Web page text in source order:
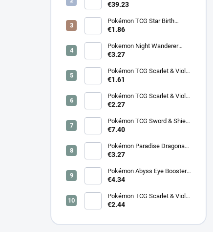
Goddess of Victory NIKKE
Box - Korean
€39.23
Pokémon TCG Star Birth
Booster – Korean
€1.86
Pokemon Night Wanderer
Booster (sv6a) - Japanese
€3.27
Pokémon TCG Scarlet & Violet
Night Wanderer Booster –
€1.61
Pokémon TCG Scarlet & Violet
Surging Sparks Booster –
€2.27
Pokémon TCG Sword & Shield
Eevee Heroes Booster –
€7.40
Pokémon Paradise Dragona
Booster (SV7a) – Japanese
€3.27
Pokémon Abyss Eye Booster
(M5) – Japanese
€4.34
Pokémon TCG Scarlet & Violet
Cyber Judge Booster - Korean
€2.44